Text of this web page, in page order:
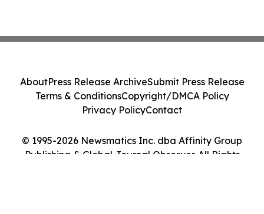
© 1995-2026 Newsmatics Inc. dba Affinity Group
Publishing & Global Journal Observer. All Rights
AboutPress Release ArchiveSubmit Press Release
Terms & ConditionsCopyright/DMCA Policy
Privacy PolicyContact